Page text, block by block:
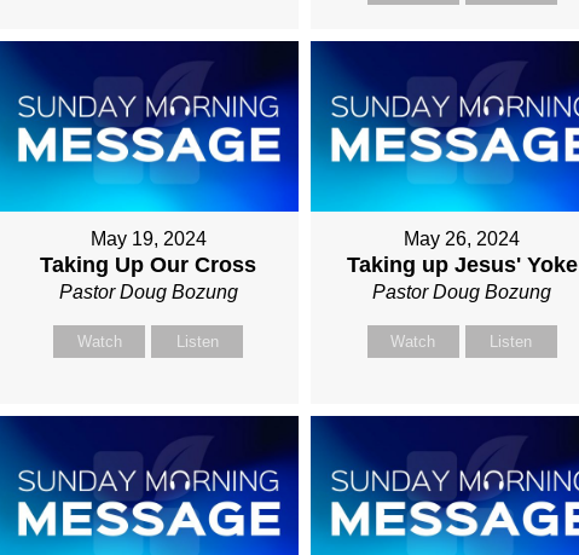
May 19, 2024
Taking Up Our Cross
Pastor Doug Bozung
Watch Listen
May 26, 2024
Taking up Jesus' Yoke
Pastor Doug Bozung
Watch Listen